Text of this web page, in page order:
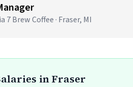
7 Brew Coffee · Fraser, MI
in Fraser